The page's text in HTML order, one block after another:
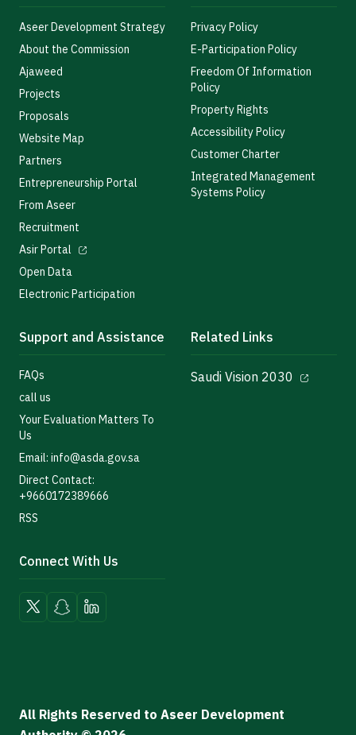
Aseer Development Strategy
About the Commission
Ajaweed
Projects
Proposals
Website Map
Partners
Entrepreneurship Portal
From Aseer
Recruitment
Asir Portal
Open Data
Electronic Participation
Privacy Policy
E-Participation Policy
Freedom Of Information
Policy
Property Rights
Accessibility Policy
Customer Charter
Integrated Management
Systems Policy
Support and Assistance
FAQs
call us
Your Evaluation Matters To
Us
Email: info@asda.gov.sa
Direct Contact:
+9660172389666
RSS
Related Links
Saudi Vision 2030
Connect With Us
All Rights Reserved to Aseer Development